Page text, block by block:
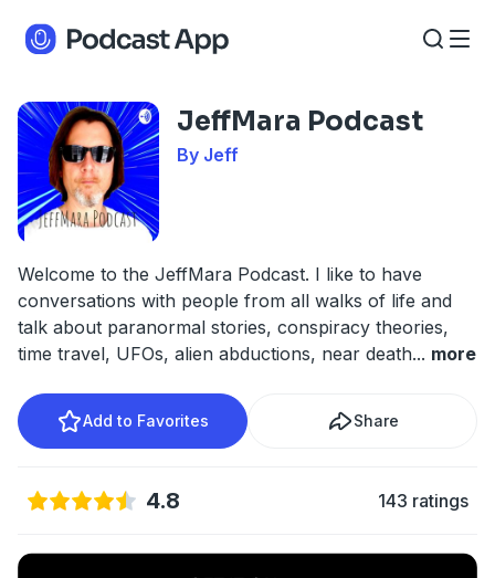
JeffMara Podcast
By Jeff
Welcome to the JeffMara Podcast. I like to have
conversations with people from all walks of life and
talk about paranormal stories, conspiracy theories,
time travel, UFOs, alien abductions, near death... more
Add to Favorites Share
4.8 143 ratings